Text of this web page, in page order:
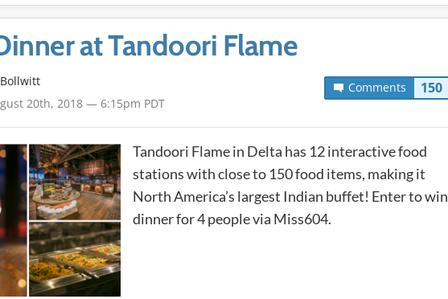
at Tandoori Flame
Comments 150
20th, 2018 — 6:15pm PDT
Tandoori Flame in Delta has 12 interactive food
stations with close to 150 food items, making it
North America’s largest Indian buffet! Enter to win
dinner for 4 people via Miss604.